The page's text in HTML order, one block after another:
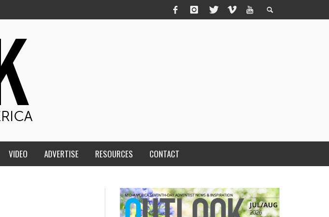
VIDEO ADVERTISE RESOURCES CONTACT